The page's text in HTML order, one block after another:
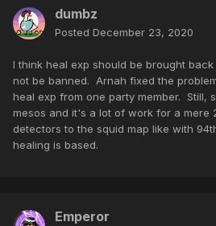
dumbz
Posted December 23, 2020
I think heal exp should be brought
not be banned. Arnah fixed the
heal exp from one party member. Still,
mesos and it's a lot of work for a mere
detectors to the squid map like with
healing is based.
Emperor